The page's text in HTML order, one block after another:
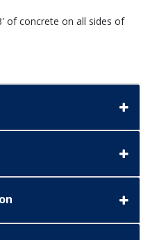
of concrete on all sides of